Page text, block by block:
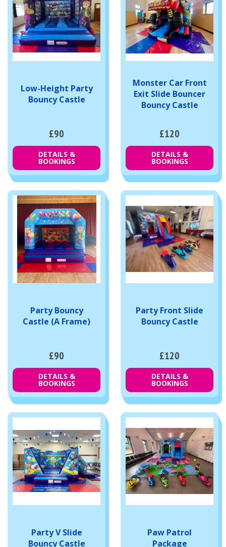
Low-Height Party
Bouncy Castle
£90
DETAILS &
BOOKINGS
Monster Car Front
Exit Slide Bouncer
Bouncy Castle
£120
DETAILS &
BOOKINGS
Party Bouncy
Castle (A Frame)
£90
DETAILS &
BOOKINGS
Party Front Slide
Bouncy Castle
£120
DETAILS &
BOOKINGS
Party V Slide
Bouncy Castle
Paw Patrol
Package